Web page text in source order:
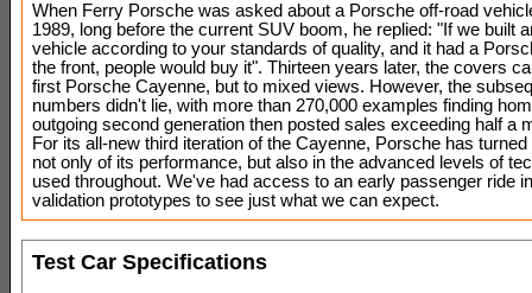
When Ferry Porsche was asked about a Porsche off-road
1989, long before the current SUV boom, he replied: "If we built
vehicle according to your standards of quality, and it had a
the front, people would buy it". Thirteen years later, the covers
first Porsche Cayenne, but to mixed views. However, the
numbers didn't lie, with more than 270,000 examples finding
outgoing second generation then posted sales exceeding half a
For its all-new third iteration of the Cayenne, Porsche has
not only of its performance, but also in the advanced levels of
used throughout. We've had access to an early passenger ride
validation prototypes to see just what we can expect.
Test Car Specifications